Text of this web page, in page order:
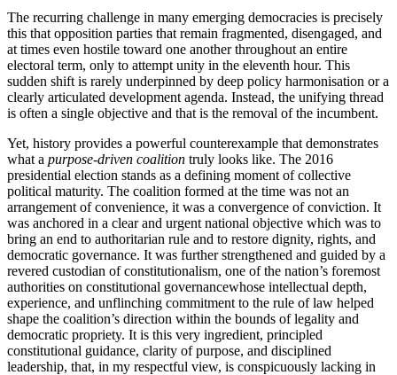
The recurring challenge in many emerging democracies is precisely
this that opposition parties that remain fragmented, disengaged, and
at times even hostile toward one another throughout an entire
electoral term, only to attempt unity in the eleventh hour. This
sudden shift is rarely underpinned by deep policy harmonisation or a
clearly articulated development agenda. Instead, the unifying thread
is often a single objective and that is the removal of the incumbent.
Yet, history provides a powerful counterexample that demonstrates
what a purpose-driven coalition truly looks like. The 2016
presidential election stands as a defining moment of collective
political maturity. The coalition formed at the time was not an
arrangement of convenience, it was a convergence of conviction. It
was anchored in a clear and urgent national objective which was to
bring an end to authoritarian rule and to restore dignity, rights, and
democratic governance. It was further strengthened and guided by a
revered custodian of constitutionalism, one of the nation’s foremost
authorities on constitutional governancewhose intellectual depth,
experience, and unflinching commitment to the rule of law helped
shape the coalition’s direction within the bounds of legality and
democratic propriety. It is this very ingredient, principled
constitutional guidance, clarity of purpose, and disciplined
leadership, that, in my respectful view, is conspicuously lacking in